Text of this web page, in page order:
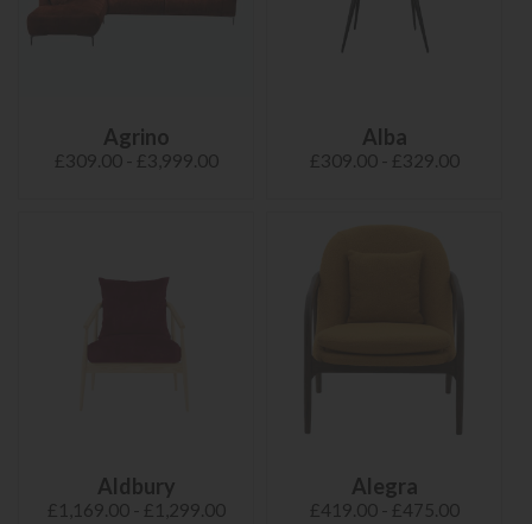
Agrino
£309.00 - £3,999.00
Alba
£309.00 - £329.00
Aldbury
£1,169.00 - £1,299.00
Alegra
£419.00 - £475.00